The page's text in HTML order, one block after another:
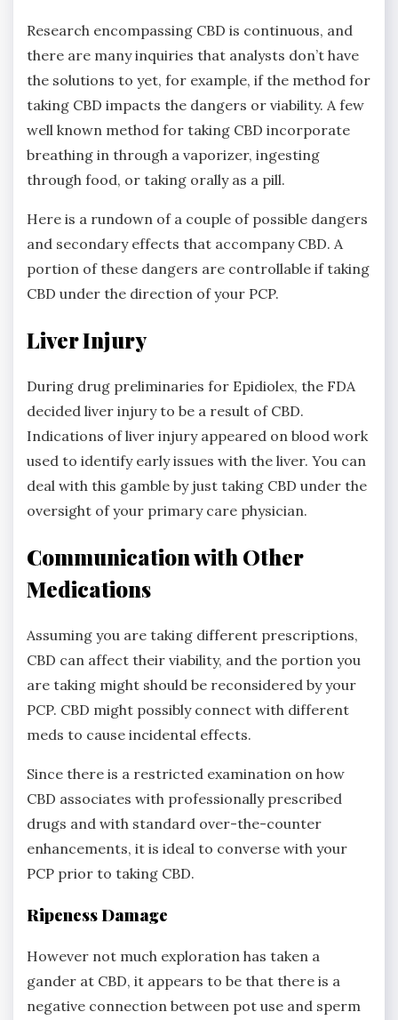
Research encompassing CBD is continuous, and
there are many inquiries that analysts don’t have
the solutions to yet, for example, if the method for
taking CBD impacts the dangers or viability. A few
well known method for taking CBD incorporate
breathing in through a vaporizer, ingesting
through food, or taking orally as a pill.
Here is a rundown of a couple of possible dangers
and secondary effects that accompany CBD. A
portion of these dangers are controllable if taking
CBD under the direction of your PCP.
Liver Injury
During drug preliminaries for Epidiolex, the FDA
decided liver injury to be a result of CBD.
Indications of liver injury appeared on blood work
used to identify early issues with the liver. You can
deal with this gamble by just taking CBD under the
oversight of your primary care physician.
Communication with Other
Medications
Assuming you are taking different prescriptions,
CBD can affect their viability, and the portion you
are taking might should be reconsidered by your
PCP. CBD might possibly connect with different
meds to cause incidental effects.
Since there is a restricted examination on how
CBD associates with professionally prescribed
drugs and with standard over-the-counter
enhancements, it is ideal to converse with your
PCP prior to taking CBD.
Ripeness Damage
However not much exploration has taken a
gander at CBD, it appears to be that there is a
negative connection between pot use and sperm